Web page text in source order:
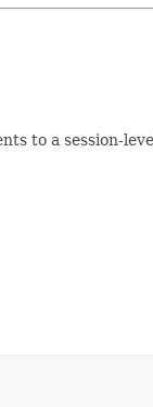
to a session-